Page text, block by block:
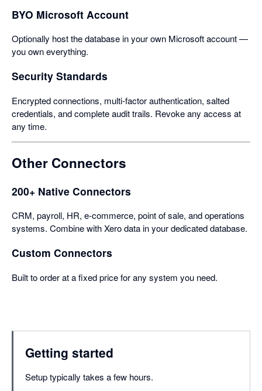
BYO Microsoft Account
Optionally host the database in your own Microsoft account —
you own everything.
Security Standards
Encrypted connections, multi-factor authentication, salted
credentials, and complete audit trails. Revoke any access at
any time.
Other Connectors
200+ Native Connectors
CRM, payroll, HR, e-commerce, point of sale, and operations
systems. Combine with Xero data in your dedicated database.
Custom Connectors
Built to order at a fixed price for any system you need.
Getting started
Setup typically takes a few hours.